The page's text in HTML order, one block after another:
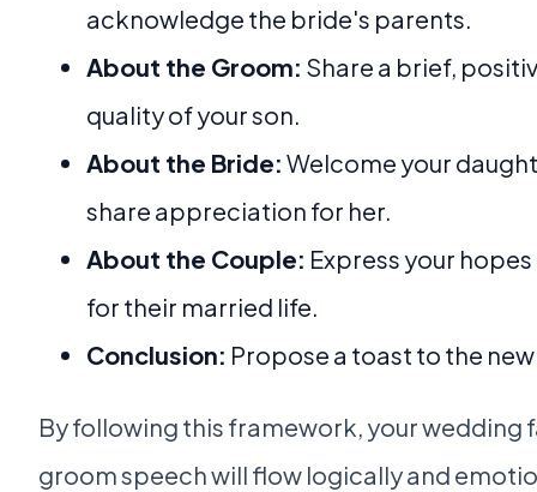
acknowledge the bride's parents.
About the Groom: Share a brief,
quality of your son.
About the Bride: Welcome your
share appreciation for her.
About the Couple: Express your
for their married life.
Conclusion: Propose a toast to the
By following this framework, your wedding
groom speech will flow logically and